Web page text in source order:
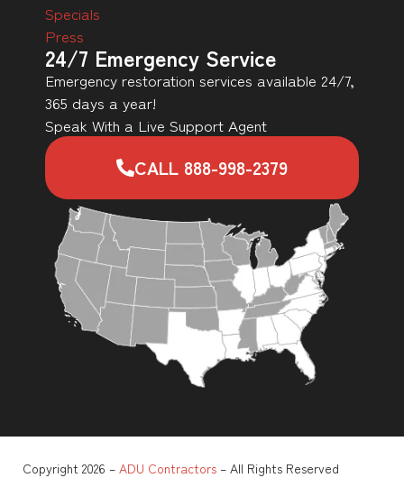
Specials
Press
24/7 Emergency Service
Emergency restoration services available 24/7,
365 days a year!
Speak With a Live Support Agent
CALL 888-998-2379
Copyright 2026 – ADU Contractors – All Rights Reserved